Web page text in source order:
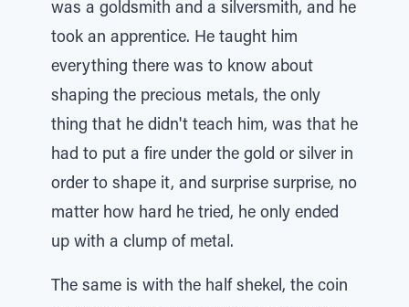
was a goldsmith and a silversmith, and he
took an apprentice. He taught him
everything there was to know about
shaping the precious metals, the only
thing that he didn't teach him, was that he
had to put a fire under the gold or silver in
order to shape it, and surprise surprise, no
matter how hard he tried, he only ended
up with a clump of metal.
The same is with the half shekel, the coin